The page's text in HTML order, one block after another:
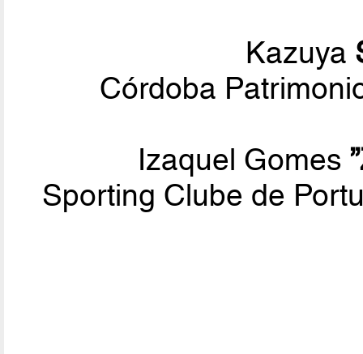
Kazuya
Córdoba
Izaquel Gomes
Sporting Clube de